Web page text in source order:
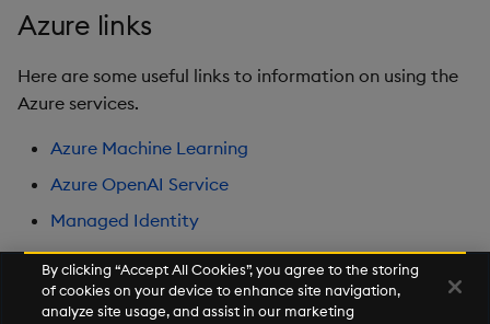
Azure links
Here are some useful links to information on using the
Azure services.
Azure Machine Learning
Azure OpenAI Service
Managed Identity
Next
By clicking “Accept All Cookies”, you agree to the storing
of cookies on your device to enhance site navigation,
analyze site usage, and assist in our marketing